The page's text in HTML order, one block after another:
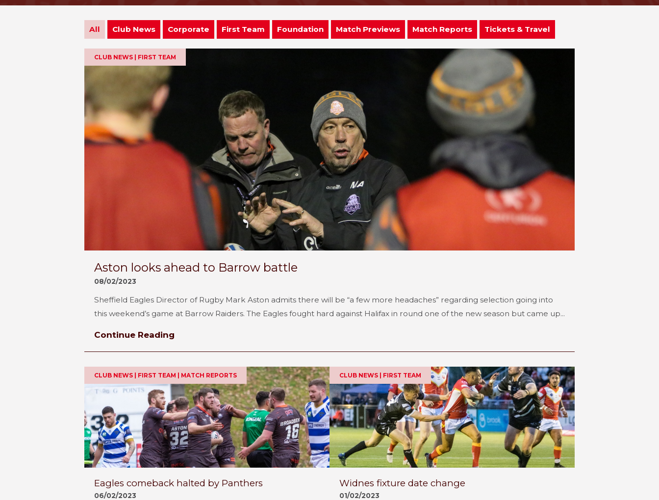
All Club News Corporate First Team Foundation Match Previews Match Reports Tickets & Travel
CLUB NEWS | FIRST TEAM
Aston looks ahead to Barrow battle
08/02/2023
Sheffield Eagles Director of Rugby Mark Aston admits there will be “a few more headaches” regarding selection going into
this weekend’s game at Barrow Raiders. The Eagles fought hard against Halifax in round one of the new season but came up...
Continue Reading
CLUB NEWS | FIRST TEAM | MATCH REPORTS
Eagles comeback halted by Panthers
06/02/2023
CLUB NEWS | FIRST TEAM
Widnes fixture date change
01/02/2023